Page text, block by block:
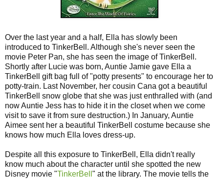
Over the last year and a half, Ella has slowly been
introduced to TinkerBell. Although she's never seen the
movie Peter Pan, she has seen the image of TinkerBell.
Shortly after Lucie was born, Auntie Jamie gave Ella a
TinkerBell gift bag full of "potty presents" to encourage her to
potty-train. Last November, her cousin Cana got a beautiful
TinkerBell snow globe that she was just enthralled with (and
now Auntie Jess has to hide it in the closet when we come
visit to save it from sure destruction.) In January, Auntie
Aimee sent her a beautiful TinkerBell costume because she
knows how much Ella loves dress-up.
Despite all this exposure to TinkerBell, Ella didn't really
know much about the character until she spotted the new
Disney movie "TinkerBell " at the library. The movie tells the